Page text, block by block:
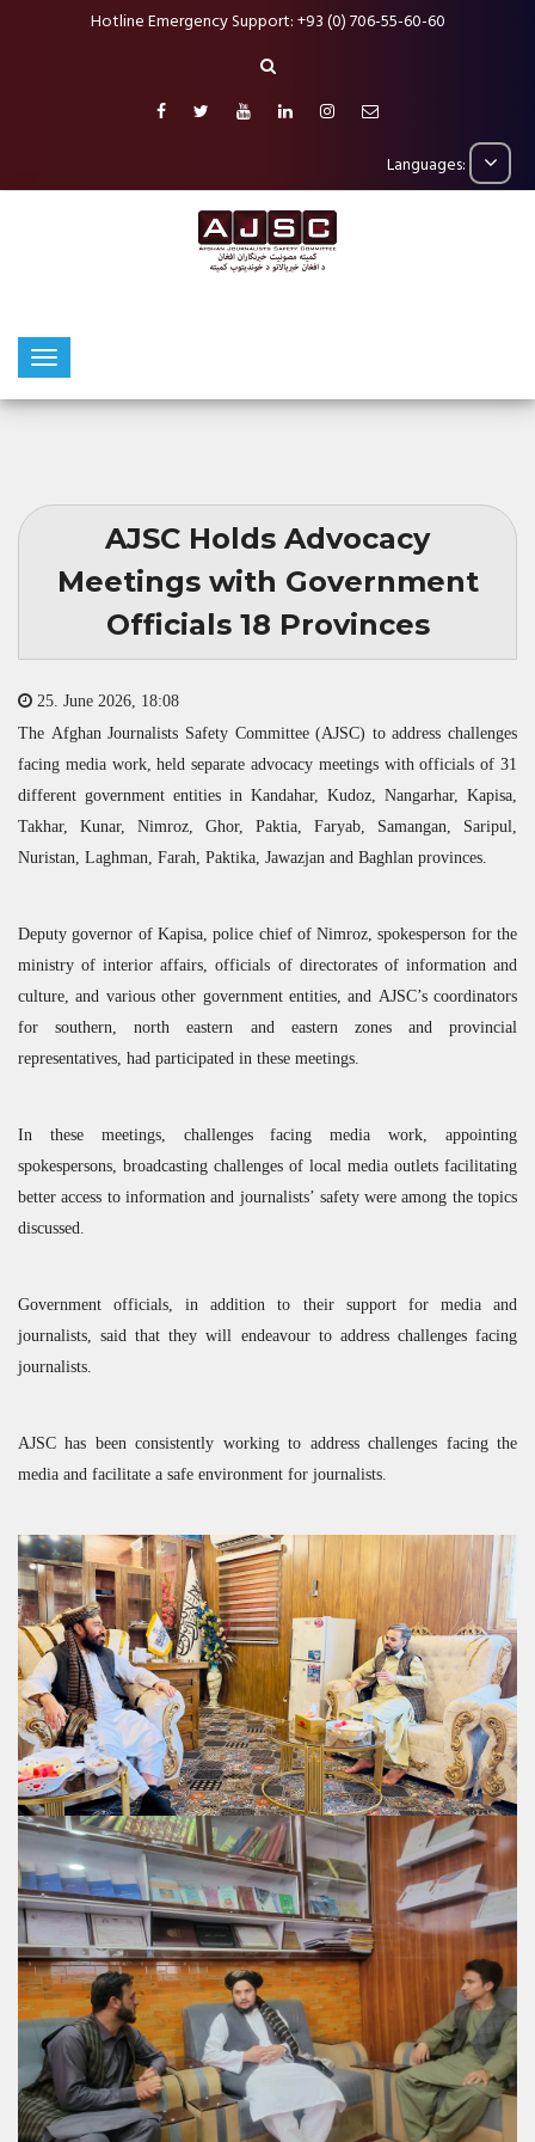
Hotline Emergency Support: +93 (0) 706-55-60-60
Languages:
AJSC Holds Advocacy
Meetings with Government
Officials 18 Provinces
25. June 2026, 18:08
The Afghan Journalists Safety Committee (AJSC) to address challenges
facing media work, held separate advocacy meetings with officials of 31
different government entities in Kandahar, Kudoz, Nangarhar, Kapisa,
Takhar, Kunar, Nimroz, Ghor, Paktia, Faryab, Samangan, Saripul,
Nuristan, Laghman, Farah, Paktika, Jawazjan and Baghlan provinces.
Deputy governor of Kapisa, police chief of Nimroz, spokesperson for the
ministry of interior affairs, officials of directorates of information and
culture, and various other government entities, and AJSC’s coordinators
for southern, north eastern and eastern zones and provincial
representatives, had participated in these meetings.
In these meetings, challenges facing media work, appointing
spokespersons, broadcasting challenges of local media outlets facilitating
better access to information and journalists’ safety were among the topics
discussed.
Government officials, in addition to their support for media and
journalists, said that they will endeavour to address challenges facing
journalists.
AJSC has been consistently working to address challenges facing the
media and facilitate a safe environment for journalists.